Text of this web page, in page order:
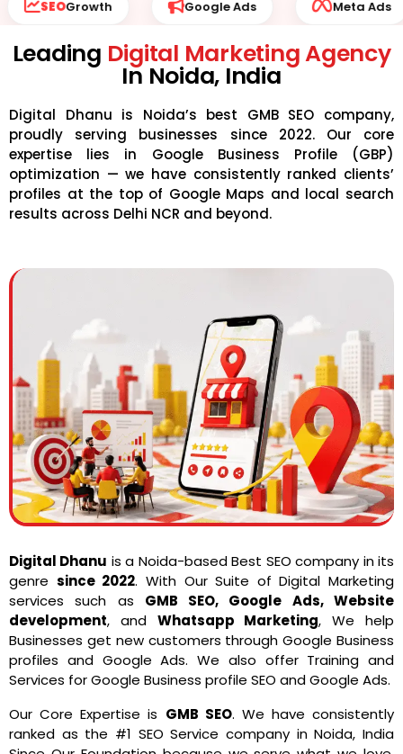
Ads Meta Ads Website Development
Leading Digital Marketing Agency
In Noida, India
Digital Dhanu is Noida’s best GMB SEO company,
proudly serving businesses since 2022. Our core
expertise lies in Google Business Profile (GBP)
optimization — we have consistently ranked clients’
profiles at the top of Google Maps and local search
results across Delhi NCR and beyond.
Digital Dhanu is a Noida-based Best SEO company in its
genre since 2022. With Our Suite of Digital Marketing
services such as GMB SEO, Google Ads, Website
development, and Whatsapp Marketing, We help
Businesses get new customers through Google Business
profiles and Google Ads. We also offer Training and
Services for Google Business profile SEO and Google Ads.
Our Core Expertise is GMB SEO. We have consistently
ranked as the #1 SEO Service company in Noida, India